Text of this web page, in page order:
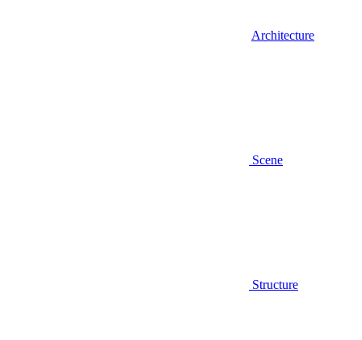
Architecture
Scene
Structure